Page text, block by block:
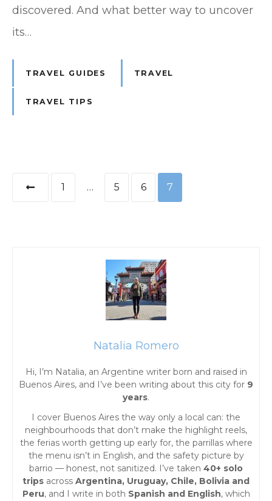
discovered. And what better way to uncover
its…
TRAVEL GUIDES TRAVEL
TRAVEL TIPS
P
v
g
1 … 5 6 7
Natalia Romero
Hi, I’m Natalia, an Argentine writer born and raised in
Buenos Aires, and I’ve been writing about this city for 9
years.
I cover Buenos Aires the way only a local can: the
neighbourhoods that don’t make the highlight reels,
the ferias worth getting up early for, the parrillas where
the menu isn’t in English, and the safety picture by
barrio — honest, not sanitized. I’ve taken 40+ solo
trips across Argentina, Uruguay, Chile, Bolivia and
Peru, and I write in both Spanish and English, which